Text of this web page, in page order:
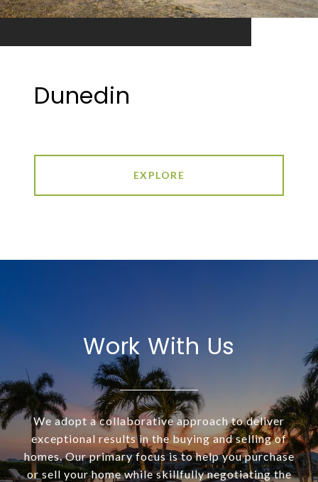
Dunedin
EXPLORE
Work With Us
We adopt a collaborative approach to deliver
exceptional results in the buying and selling of
homes. Our primary focus is to help you purchase
or sell your home while skillfully negotiating the